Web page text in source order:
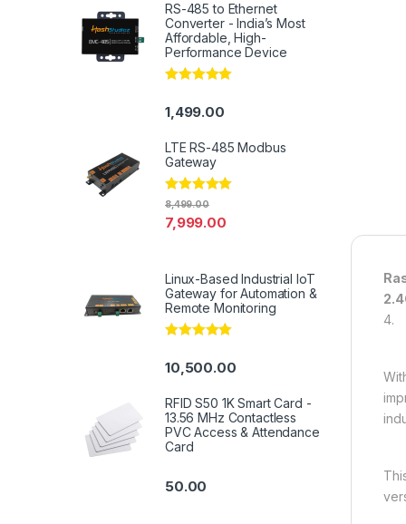
4.
RS-485 to Ethernet
Converter - India’s Most
Affordable, High-
Performance Device
out of 5
1,499.00
LTE RS-485 Modbus
Gateway
Rated4.94
out of 5
7,999.00
8,499.00
Linux-Based Industrial IoT
Gateway for Automation &
Remote Monitoring
out of 5
10,500.00
RFID S50 1K Smart Card -
13.56 MHz Contactless
PVC Access & Attendance
Card
50.00